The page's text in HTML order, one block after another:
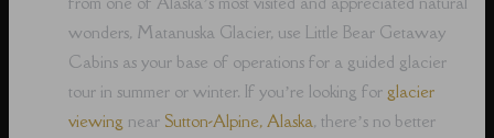
wonders, Matanuska Glacier, use Little Bear Getaway
Cabins as your base of operations for a guided glacier
tour in summer or winter. If you’re looking for glacier
viewing near Sutton-Alpine, Alaska, there’s no better